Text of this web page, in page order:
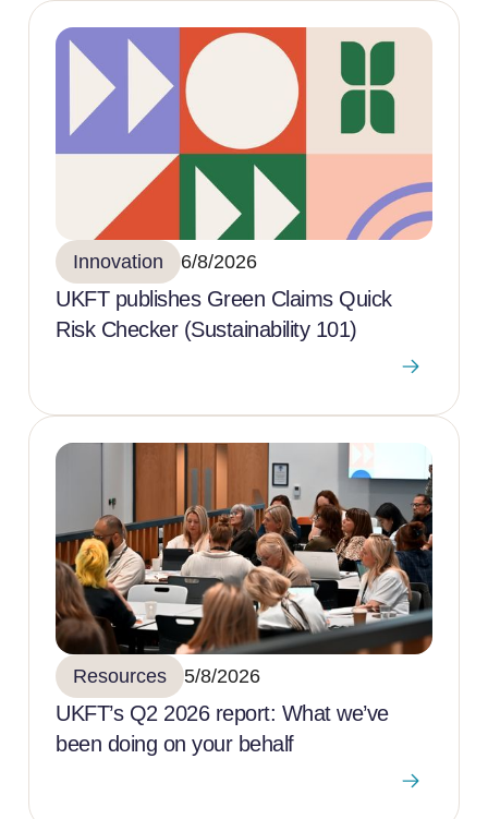
Innovation 6/8/2026
UKFT publishes Green Claims Quick
Risk Checker (Sustainability 101)
Resources 5/8/2026
UKFT’s Q2 2026 report: What we’ve
been doing on your behalf